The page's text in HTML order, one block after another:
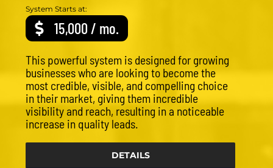
System Starts at:
15,000 / mo.
This powerful system is designed for growing
businesses who are looking to become the
most credible, visible, and compelling choice
in their market, giving them incredible
visibility and reach, resulting in a noticeable
increase in quality leads.
DETAILS